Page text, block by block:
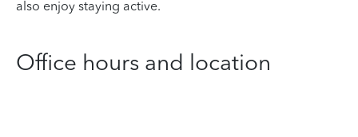
also enjoy staying active.
Office hours and location